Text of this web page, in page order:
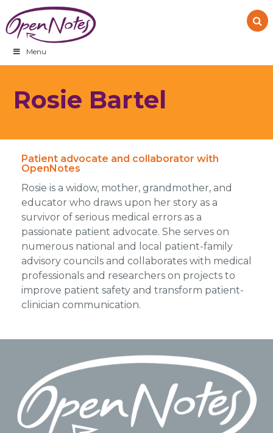
to
primary
navigation
to
main
content
to
footer
Menu
Rosie Bartel
Patient advocate and collaborator with
OpenNotes
Rosie is a widow, mother, grandmother, and
educator who draws upon her story as a
survivor of serious medical errors as a
passionate patient advocate. She serves on
numerous national and local patient-family
advisory councils and collaborates with medical
professionals and researchers on projects to
improve patient safety and transform patient-
clinician communication.